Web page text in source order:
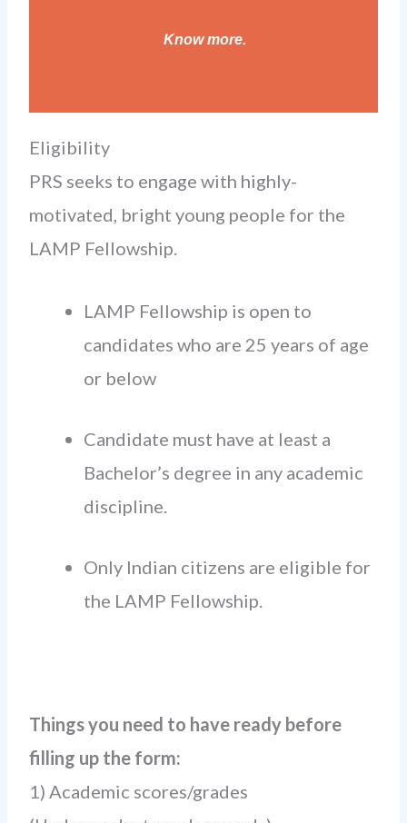
Know more.
Eligibility
PRS seeks to engage with highly-
motivated, bright young people for the
LAMP Fellowship.
LAMP Fellowship is open to
candidates who are 25 years of age
or below
Candidate must have at least a
Bachelor’s degree in any academic
discipline.
Only Indian citizens are eligible for
the LAMP Fellowship.
Things you need to have ready before
filling up the form:
1) Academic scores/grades